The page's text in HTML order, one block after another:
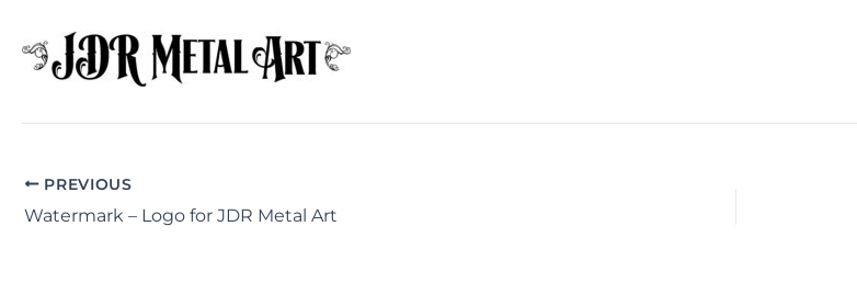
PREVIOUS
Watermark – Logo for JDR Metal Art